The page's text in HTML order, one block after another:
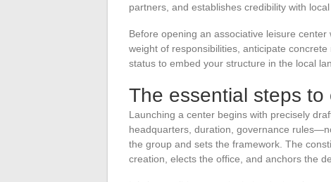
partners, and establishes credibility with local
Before opening an associative leisure
weight of responsibilities, anticipate
status to embed your structure in the local
The essential steps to
Launching a center begins with precisely
headquarters, duration, governance
the group and sets the framework. The
creation, elects the office, and anchors the